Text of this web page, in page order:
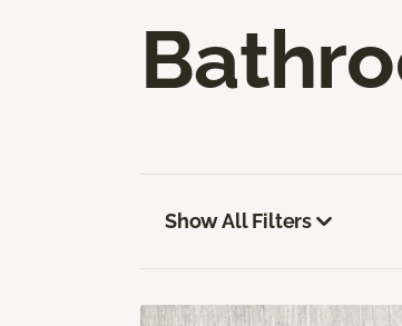
Show All Filters